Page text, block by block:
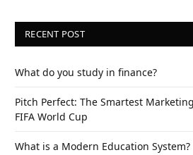
RECENT POST
What do you study in finance?
Pitch Perfect: The Smartest
FIFA World Cup
What is a Modern Education System?